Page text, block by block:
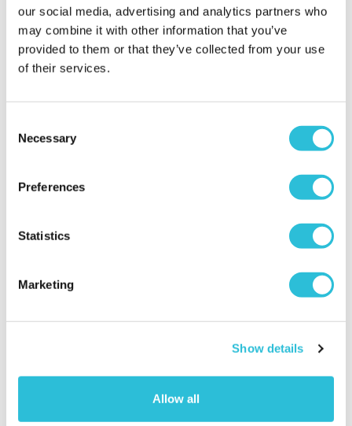
our social media, advertising and analytics partners who
may combine it with other information that you’ve
provided to them or that they’ve collected from your use
of their services.
Selection
Necessary
Preferences
Statistics
Marketing
Show details
Allow all
Gardens
Great day
06/07/2023
21 Jun
2023
What was the name of the venue where your
experience took place?
Dudley Zoological
but perfect.
06/06/2023